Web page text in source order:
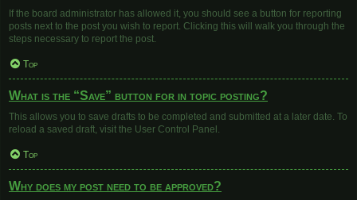
If the board administrator has allowed it, you should see a button for reporting
posts next to the post you wish to report. Clicking this will walk you through the
steps necessary to report the post.
Top
What is the “Save” button for in topic posting?
This allows you to save drafts to be completed and submitted at a later date. To
reload a saved draft, visit the User Control Panel.
Top
Why does my post need to be approved?